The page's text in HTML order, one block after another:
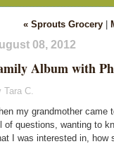
« Sprouts Grocery|
08, 2012
Album with
Tara C.
my grandmother came
of questions, wanting to
I was interested in, how